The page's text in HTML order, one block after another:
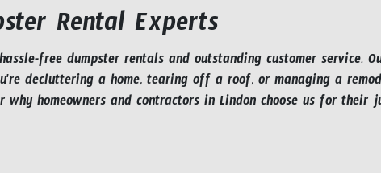
Rental Experts
free dumpster rentals and outstanding customer service.
decluttering a home, tearing off a roof, or managing a
homeowners and contractors in Lindon choose us for their